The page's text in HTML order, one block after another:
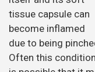
tissue capsule can
become inflamed
due to being
Often this